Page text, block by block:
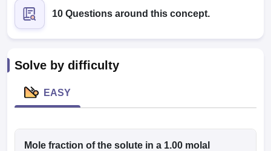
NEET MDS Cutoff
Cutoff
in BangaloreMedical Colleges in Chennai Medical Colleges in
10 Questions around this concept.
Solve by difficulty
EASY
Mole fraction of the solute in a 1.00 molal